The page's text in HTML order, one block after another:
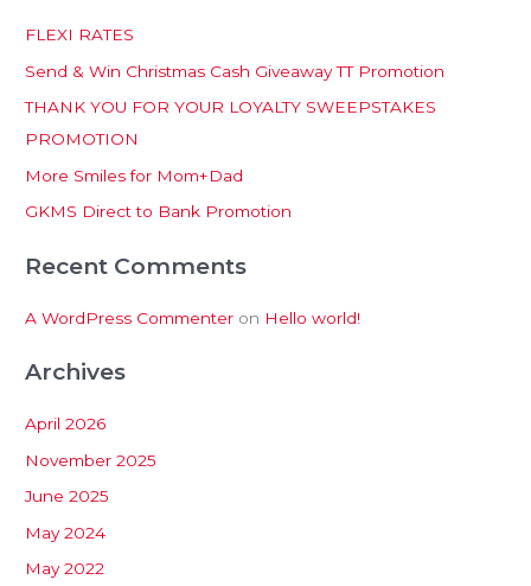
h
f
o
r
:
FLEXI RATES
Send & Win Christmas Cash Giveaway TT Promotion
THANK YOU FOR YOUR LOYALTY SWEEPSTAKES
PROMOTION
More Smiles for Mom+Dad
GKMS Direct to Bank Promotion
Recent Comments
A WordPress Commenter on Hello world!
Archives
April 2026
November 2025
June 2025
May 2024
May 2022